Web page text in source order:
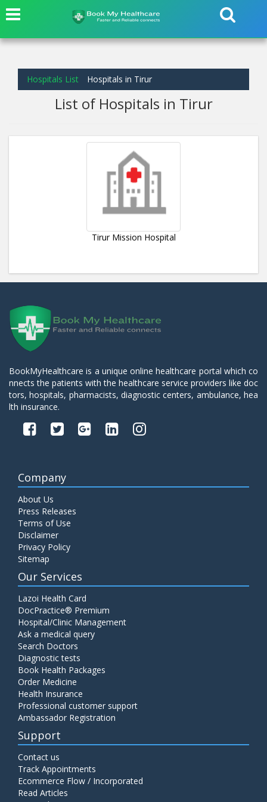
Hospitals List Hospitals in Tirur
List of Hospitals in Tirur
Tirur Mission Hospital
BookMyHealthcare is a unique online healthcare portal which co
nnects the patients with the healthcare service providers like doc
tors, hospitals, pharmacists, diagnostic centers, ambulance, hea
lth insurance.
Company
About Us
Press Releases
Terms of Use
Disclaimer
Privacy Policy
Sitemap
Our Services
Lazoi Health Card
DocPractice® Premium
Hospital/Clinic Management
Ask a medical query
Search Doctors
Diagnostic tests
Book Health Packages
Order Medicine
Health Insurance
Professional customer support
Ambassador Registration
Support
Contact us
Track Appointments
Ecommerce Flow / Incorporated
Read Articles